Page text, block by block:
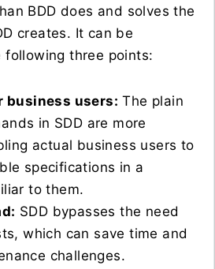
BDD does and solves the
creates. It can be
following three points:
business users: The plain
in SDD are more
actual business users to
specifications in a
to them.
SDD bypasses the need
which can save time and
challenges.